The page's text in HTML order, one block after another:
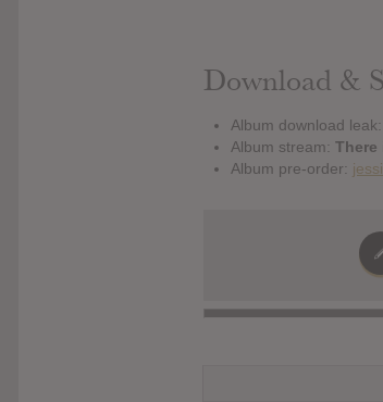
Download &
Album download leak:
Album stream: There
Album pre-order: